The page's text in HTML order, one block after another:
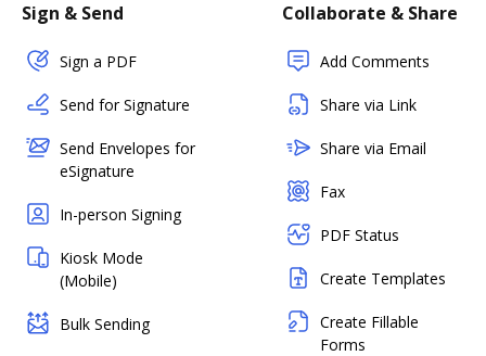
Sign & Send
Sign a PDF
Send for Signature
Send Envelopes for
eSignature
In-person Signing
Kiosk Mode
(Mobile)
Bulk Sending
Collaborate & Share
Add Comments
Share via Link
Share via Email
Fax
PDF Status
Create Templates
Create Fillable
Forms